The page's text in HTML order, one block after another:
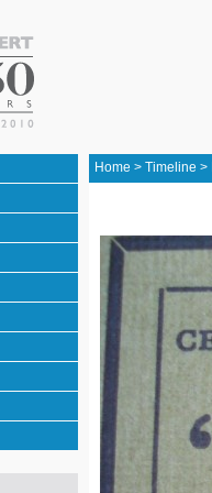
Home > Timeline >